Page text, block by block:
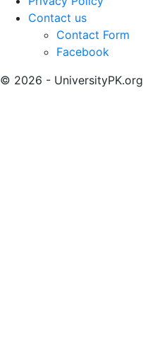
Contact us
Contact Form
Facebook
© 2026 - UniversityPK.org